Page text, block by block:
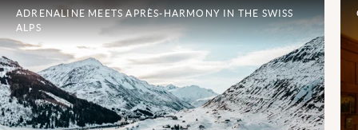
ADRENALINE MEETS APRÈS-HARMONY IN THE SWISS
ALPS